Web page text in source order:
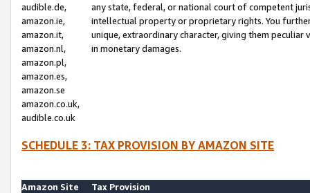
audible.de,
amazon.ie,
amazon.it,
amazon.nl,
amazon.pl,
amazon.es,
amazon.se
amazon.co.uk,
audible.co.uk
any state, federal, or national court of competent
intellectual property or proprietary rights. You
unique, extraordinary character, giving them
in monetary damages.
SCHEDULE 3: TAX PROVISION BY AMAZON SITE
Amazon Site
Tax Provision